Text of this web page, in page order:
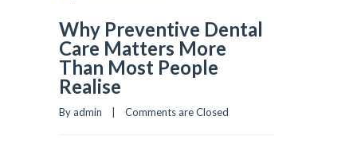
Why Preventive Dental
Care Matters More
Than Most People
Realise
By admin    | Comments are Closed